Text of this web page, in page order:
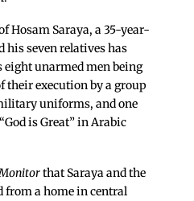
Hosam Saraya, a 35-year-
his seven relatives has
eight unarmed men being
their execution by a group
uniforms, and one
is Great” in Arabic
that Saraya and the
from a home in central